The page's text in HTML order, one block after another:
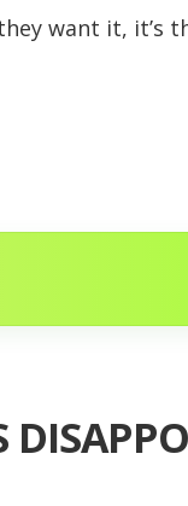
want it, it’s